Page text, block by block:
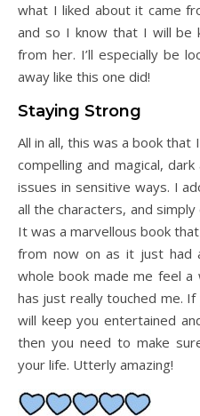
what I liked about it came
and so I know that I will be
from her. I’ll especially be
away like this one did!
Staying Strong
All in all, this was a book
compelling and magical,
issues in sensitive ways. I
all the characters, and
It was a marvellous book
from now on as it just had
whole book made me feel
has just really touched me.
will keep you entertained
then you need to make
your life. Utterly amazing!